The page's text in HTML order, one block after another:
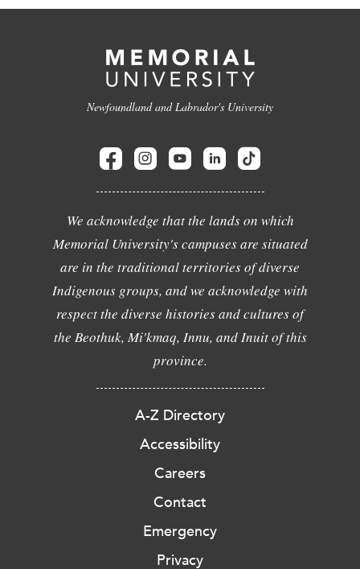
Newfoundland and Labrador's University
We acknowledge that the lands on which
Memorial University's campuses are situated
are in the traditional territories of diverse
Indigenous groups, and we acknowledge with
respect the diverse histories and cultures of
the Beothuk, Mi'kmaq, Innu, and Inuit of this
province.
A-Z Directory
Accessibility
Careers
Contact
Emergency
Privacy